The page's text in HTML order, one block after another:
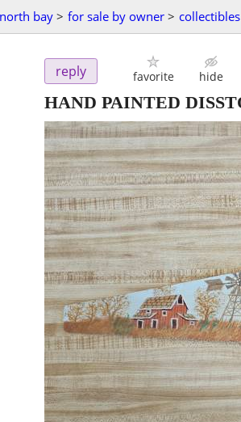
north bay > for sale by owner > collectibles
reply favorite hide
HAND PAINTED